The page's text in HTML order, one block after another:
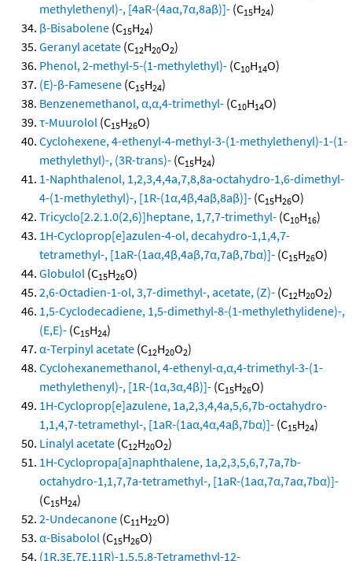
methylethenyl)-, [4aR-(4aα,7α,8aβ)]- (C15H24)
β-Bisabolene (C15H24)
Geranyl acetate (C12H20O2)
Phenol, 2-methyl-5-(1-methylethyl)- (C10H14O)
(E)-β-Famesene (C15H24)
Benzenemethanol, α,α,4-trimethyl- (C10H14O)
τ-Muurolol (C15H26O)
Cyclohexene, 4-ethenyl-4-methyl-3-(1-methylethenyl)-1-(1-
methylethyl)-, (3R-trans)- (C15H24)
1-Naphthalenol, 1,2,3,4,4a,7,8,8a-octahydro-1,6-dimethyl-
4-(1-methylethyl)-, [1R-(1α,4β,4aβ,8aβ)]- (C15H26O)
Tricyclo[2.2.1.0(2,6)]heptane, 1,7,7-trimethyl- (C10H16)
1H-Cycloprop[e]azulen-4-ol, decahydro-1,1,4,7-
tetramethyl-, [1aR-(1aα,4β,4aβ,7α,7aβ,7bα)]- (C15H26O)
Globulol (C15H26O)
2,6-Octadien-1-ol, 3,7-dimethyl-, acetate, (Z)- (C12H20O2)
1,5-Cyclodecadiene, 1,5-dimethyl-8-(1-methylethylidene)-,
(E,E)- (C15H24)
α-Terpinyl acetate (C12H20O2)
Cyclohexanemethanol, 4-ethenyl-α,α,4-trimethyl-3-(1-
methylethenyl)-, [1R-(1α,3α,4β)]- (C15H26O)
1H-Cycloprop[e]azulene, 1a,2,3,4,4a,5,6,7b-octahydro-
1,1,4,7-tetramethyl-, [1aR-(1aα,4α,4aβ,7bα)]- (C15H24)
Linalyl acetate (C12H20O2)
1H-Cyclopropa[a]naphthalene, 1a,2,3,5,6,7,7a,7b-
octahydro-1,1,7,7a-tetramethyl-, [1aR-(1aα,7α,7aα,7bα)]-
(C15H24)
2-Undecanone (C11H22O)
α-Bisabolol (C15H26O)
(1R,3E,7E,11R)-1,5,5,8-Tetramethyl-12-